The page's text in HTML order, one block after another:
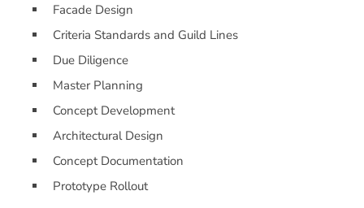
Facade Design
Criteria Standards and Guild Lines
Due Diligence
Master Planning
Concept Development
Architectural Design
Concept Documentation
Prototype Rollout